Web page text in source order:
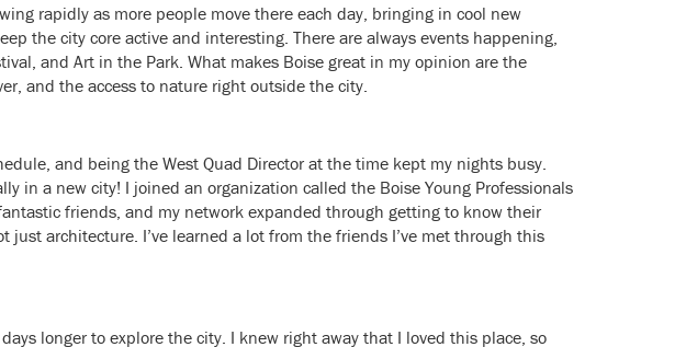
rapidly as more people move there each day, bringing in cool new
the city core active and interesting. There are always events happening,
and Art in the Park. What makes Boise great in my opinion are the
and the access to nature right outside the city.
and being the West Quad Director at the time kept my nights busy.
in a new city! I joined an organization called the Boise Young Professionals
friends, and my network expanded through getting to know their
architecture. I’ve learned a lot from the friends I’ve met through this
longer to explore the city. I knew right away that I loved this place, so